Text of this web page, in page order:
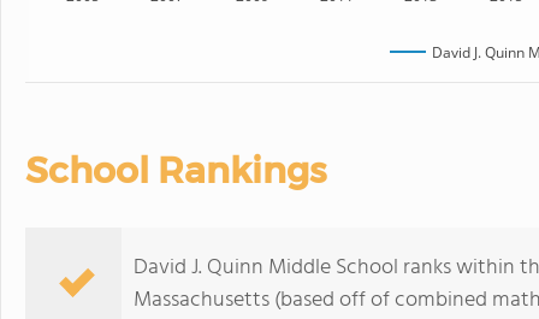
David J. Quinn
School Rankings
David J. Quinn Middle School ranks within
Massachusetts (based off of combined